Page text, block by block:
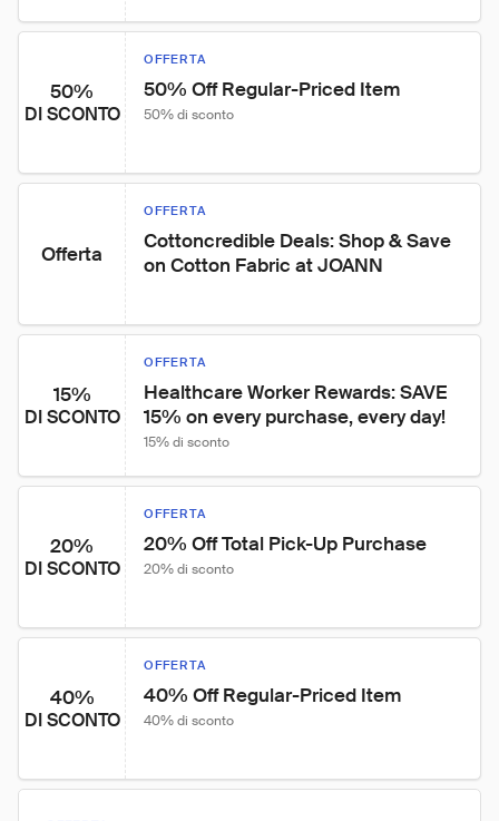
50%
DI SCONTO
OFFERTA
50% Off Regular-Priced Item
50% di sconto
Offerta
OFFERTA
Cottoncredible Deals: Shop & Save
on Cotton Fabric at JOANN
15%
DI SCONTO
OFFERTA
Healthcare Worker Rewards: SAVE
15% on every purchase, every day!
15% di sconto
20%
DI SCONTO
OFFERTA
20% Off Total Pick-Up Purchase
20% di sconto
40%
DI SCONTO
OFFERTA
40% Off Regular-Priced Item
40% di sconto